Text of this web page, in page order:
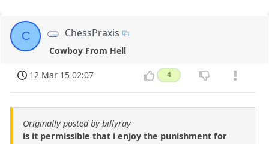
C ChessPraxis
Cowboy From Hell
12 Mar 15 02:07 4
Originally posted by billyray
is it permissible that i enjoy the punishment for